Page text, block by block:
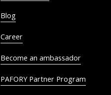
Blog
Career
Become an ambassador
PAFORY Partner Program